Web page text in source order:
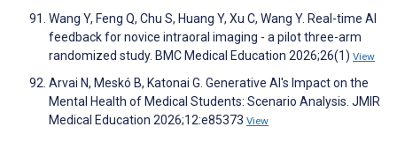
Wang Y, Feng Q, Chu S, Huang Y, Xu C, Wang Y. Real-time AI
feedback for novice intraoral imaging - a pilot three-arm
randomized study. BMC Medical Education 2026;26(1) View
Arvai N, Meskó B, Katonai G. Generative AI's Impact on the
Mental Health of Medical Students: Scenario Analysis. JMIR
Medical Education 2026;12:e85373 View